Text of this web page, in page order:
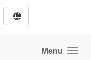
Menu